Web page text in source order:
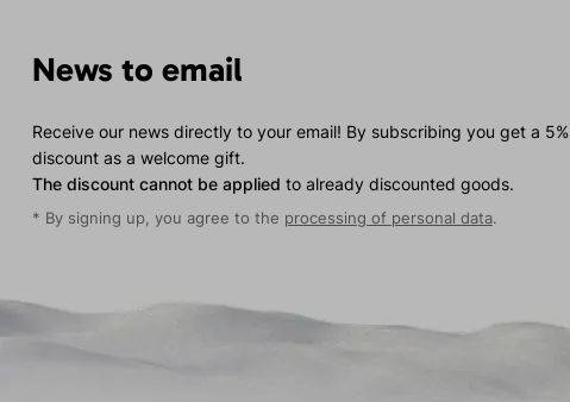
News to email
Receive our news directly to your email! By subscribing you get a 5%
discount as a welcome gift.
The discount cannot be applied to already discounted goods.
* By signing up, you agree to the processing of personal data.